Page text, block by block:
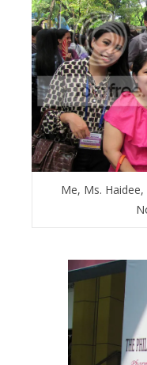
Me, Ms.